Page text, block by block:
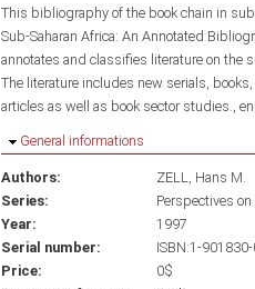
This bibliography of the book chain in
Sub-Saharan Africa: An Annotated
annotates and classifies literature on
The literature includes new serials,
articles as well as book sector studies.,
Hide
General informations
Authors:
ZELL, Hans M.
Series:
Perspectives
Year:
1997
Serial number:
ISBN:1-
Price:
0$